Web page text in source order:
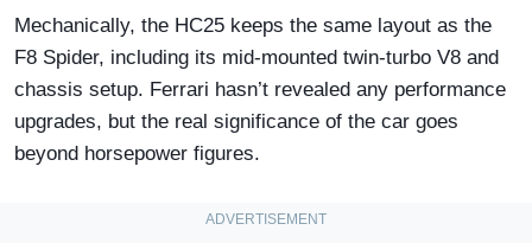
Mechanically, the HC25 keeps the same layout as the
F8 Spider, including its mid-mounted twin-turbo V8 and
chassis setup. Ferrari hasn’t revealed any performance
upgrades, but the real significance of the car goes
beyond horsepower figures.